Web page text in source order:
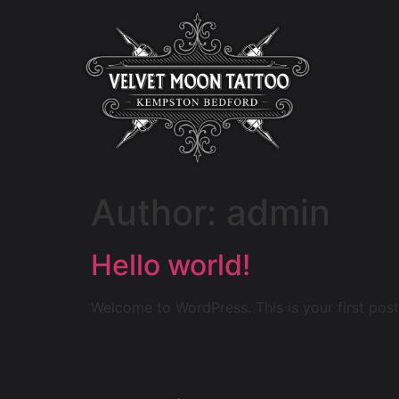
Author: admin
Hello world!
Welcome to WordPress. This is your first